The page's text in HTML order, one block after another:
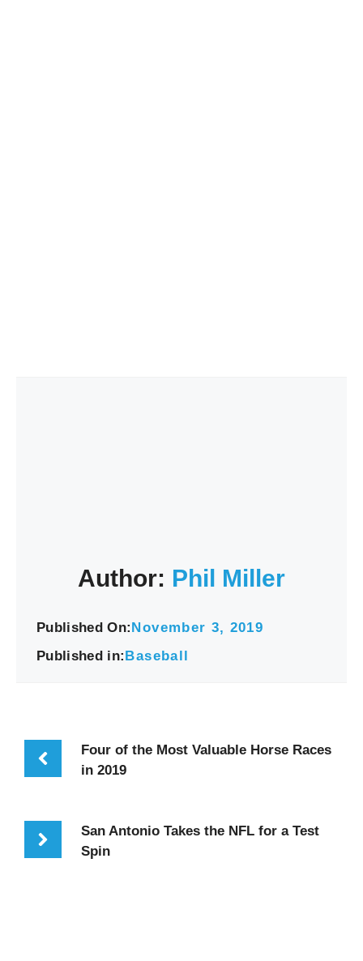
Author: Phil Miller
Published On:November 3, 2019
Published in:Baseball
Four of the Most Valuable Horse Races
in 2019
San Antonio Takes the NFL for a Test
Spin